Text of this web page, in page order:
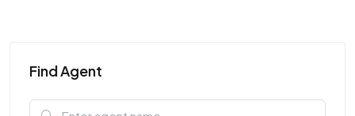
Find Agent